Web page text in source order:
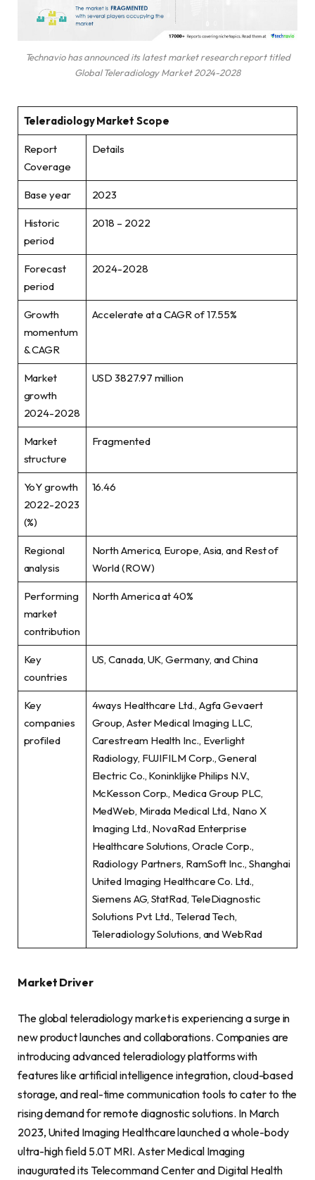
Technavio has announced its latest market research report titled
Global Teleradiology Market 2024-2028
Teleradiology Market Scope
Report
Coverage
Details
Base year 2023
Historic
period
2018 – 2022
Forecast
period
2024-2028
Growth
momentum
& CAGR
Accelerate at a CAGR of 17.55%
Market
growth
2024-2028
USD 3827.97 million
Market
structure
Fragmented
YoY growth
2022-2023
(%)
16.46
Regional
analysis
North America, Europe, Asia, and Rest of
World (ROW)
Performing
market
contribution
North America at 40%
Key
countries
US, Canada, UK, Germany, and China
Key
companies
profiled
4ways Healthcare Ltd., Agfa Gevaert
Group, Aster Medical Imaging LLC,
Carestream Health Inc., Everlight
Radiology, FUJIFILM Corp., General
Electric Co., Koninklijke Philips N.V.,
McKesson Corp., Medica Group PLC,
MedWeb, Mirada Medical Ltd., Nano X
Imaging Ltd., NovaRad Enterprise
Healthcare Solutions, Oracle Corp.,
Radiology Partners, RamSoft Inc., Shanghai
United Imaging Healthcare Co. Ltd.,
Siemens AG, StatRad, TeleDiagnostic
Solutions Pvt. Ltd., Telerad Tech,
Teleradiology Solutions, and WebRad
Market Driver
The global teleradiology market is experiencing a surge in
new product launches and collaborations. Companies are
introducing advanced teleradiology platforms with
features like artificial intelligence integration, cloud-based
storage, and real-time communication tools to cater to the
rising demand for remote diagnostic solutions. In March
2023, United Imaging Healthcare launched a whole-body
ultra-high field 5.0T MRI. Aster Medical Imaging
inaugurated its Telecommand Center and Digital Health